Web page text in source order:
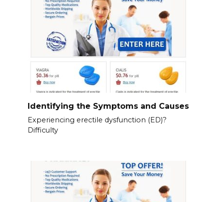
Identifying the Symptoms and Causes
Experiencing erectile dysfunction (ED)?
Difficulty